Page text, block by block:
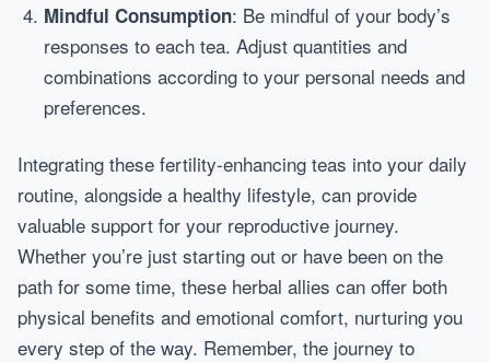
Mindful Consumption: Be mindful of your body’s
responses to each tea. Adjust quantities and
combinations according to your personal needs and
preferences.
Integrating these fertility-enhancing teas into your daily
routine, alongside a healthy lifestyle, can provide
valuable support for your reproductive journey.
Whether you’re just starting out or have been on the
path for some time, these herbal allies can offer both
physical benefits and emotional comfort, nurturing you
every step of the way. Remember, the journey to